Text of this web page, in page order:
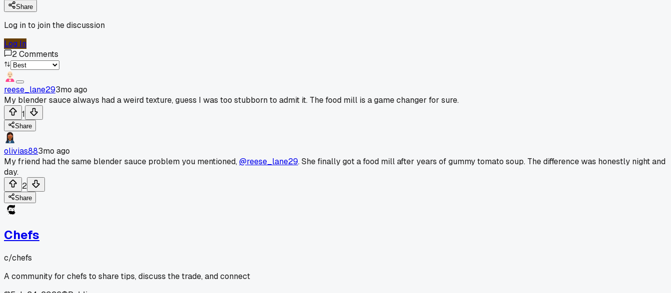
Share
Log in to join the discussion
Log In
2Comments
reese_lane293mo ago
My blender sauce always had a weird texture, guess I was too stubborn to admit it. The food mill is a game changer for sure.
1
Share
olivias883mo ago
My friend had the same blender sauce problem you mentioned,@reese_lane29. She finally got a food mill after years of gummy tomato soup. The difference was honestly night and
day.
2
Share
Chefs
c/chefs
A community for chefs to share tips, discuss the trade, and connect